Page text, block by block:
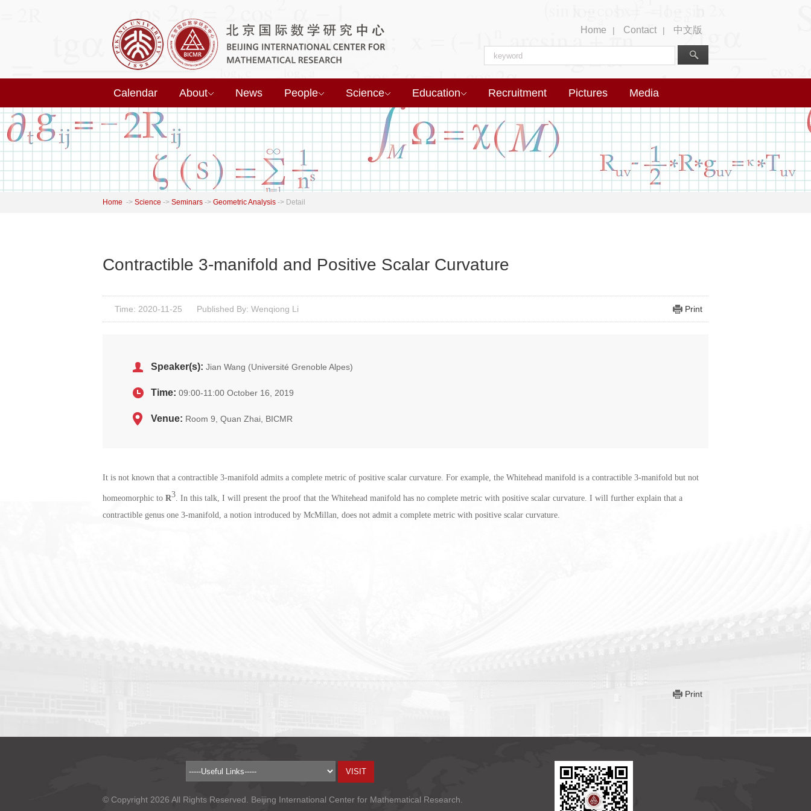
Home | Contact | 中文版
Calendar About News People Science Education Recruitment Pictures Media
Home -> Science -> Seminars -> Geometric Analysis -> Detail
Contractible 3-manifold and Positive Scalar Curvature
Time: 2020-11-25 Published By: Wenqiong Li Print
Speaker(s): Jian Wang (Université Grenoble Alpes)
Time: 09:00-11:00 October 16, 2019
Venue: Room 9, Quan Zhai, BICMR
It is not known that a contractible 3-manifold admits a complete metric of positive scalar curvature. For example, the Whitehead manifold is a contractible 3-manifold but not
homeomorphic to R3 . In this talk, I will present the proof that the Whitehead manifold has no complete metric with positive scalar curvature. I will further explain that a
contractible genus one 3-manifold, a notion introduced by McMillan, does not admit a complete metric with positive scalar curvature.
Print
© Copyright 2026 All Rights Reserved. Beijing International Center for Mathematical Research.